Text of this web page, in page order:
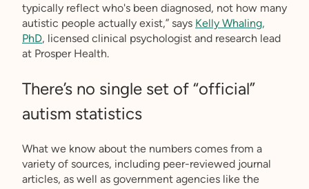
typically reflect who's been diagnosed, not how many
autistic people actually exist,” says Kelly Whaling,
PhD, licensed clinical psychologist and research lead
at Prosper Health.
There’s no single set of “official”
autism statistics
What we know about the numbers comes from a
variety of sources, including peer-reviewed journal
articles, as well as government agencies like the